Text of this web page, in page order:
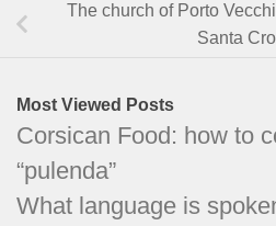
The church of Porto
Santa
Most Viewed Posts
Corsican Food: how to
“pulenda”
What language is